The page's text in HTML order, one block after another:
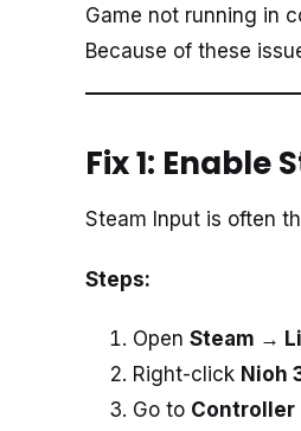
Game not running in
Because of these
Fix 1:
Steam Input is often
Steps:
Open Steam →
Right-click Nioh
Go to Controller